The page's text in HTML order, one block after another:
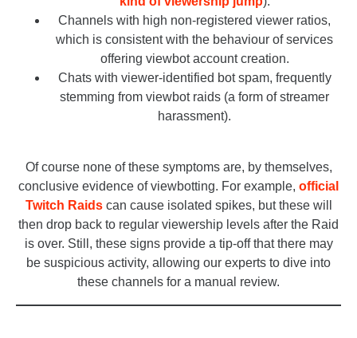
Channels with high non-registered viewer ratios,
which is consistent with the behaviour of services
offering viewbot account creation.
Chats with viewer-identified bot spam, frequently
stemming from viewbot raids (a form of streamer
harassment).
Of course none of these symptoms are, by themselves,
conclusive evidence of viewbotting. For example, official
Twitch Raidscan cause isolated spikes, but these will
then drop back to regular viewership levels after the Raid
is over. Still, these signs provide a tip-off that there may
be suspicious activity, allowing our experts to dive into
these channels for a manual review.